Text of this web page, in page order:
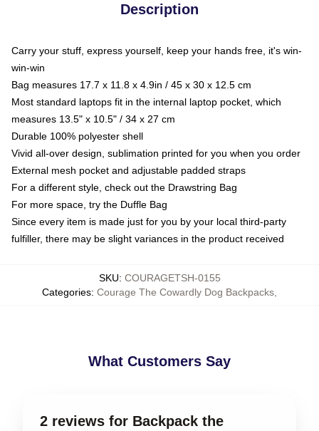
Description
Carry your stuff, express yourself, keep your hands free, it's win-
win-win
Bag measures 17.7 x 11.8 x 4.9in / 45 x 30 x 12.5 cm
Most standard laptops fit in the internal laptop pocket, which
measures 13.5" x 10.5" / 34 x 27 cm
Durable 100% polyester shell
Vivid all-over design, sublimation printed for you when you order
External mesh pocket and adjustable padded straps
For a different style, check out the Drawstring Bag
For more space, try the Duffle Bag
Since every item is made just for you by your local third-party
fulfiller, there may be slight variances in the product received
SKU: COURAGETSH-0155
Categories: Courage The Cowardly Dog Backpacks
What Customers Say
2 reviews for Backpack the